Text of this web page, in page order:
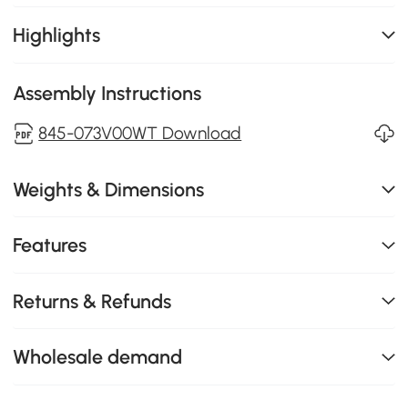
Highlights
Assembly Instructions
845-073V00WT Download
Weights & Dimensions
Features
Returns & Refunds
Wholesale demand